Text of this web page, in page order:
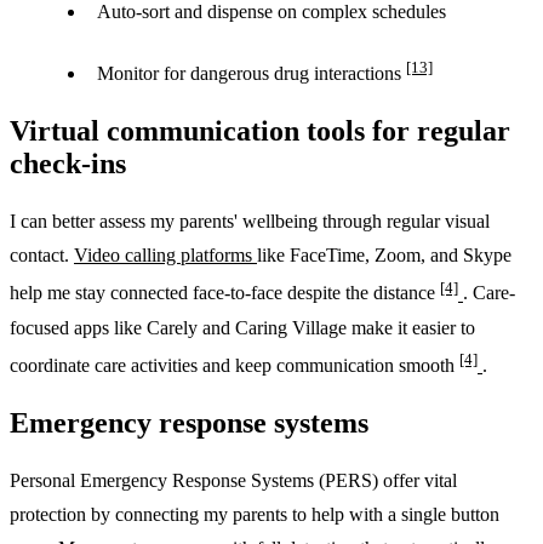
Auto-sort and dispense on complex schedules
Monitor for dangerous drug interactions [13]
Virtual communication tools for regular
check-ins
I can better assess my parents' wellbeing through regular visual
contact. Video calling platforms like FaceTime, Zoom, and Skype
help me stay connected face-to-face despite the distance [4] . Care-
focused apps like Carely and Caring Village make it easier to
coordinate care activities and keep communication smooth [4] .
Emergency response systems
Personal Emergency Response Systems (PERS) offer vital
protection by connecting my parents to help with a single button